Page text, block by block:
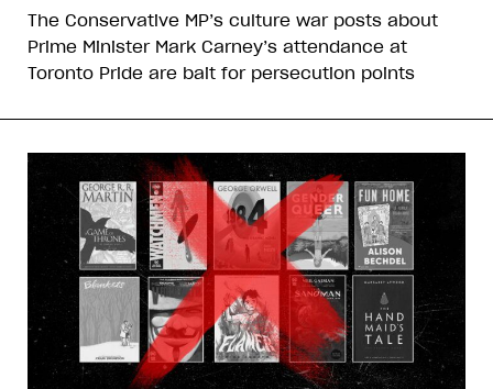
The Conservative MP’s culture war posts about
Prime Minister Mark Carney’s attendance at
Toronto Pride are bait for persecution points